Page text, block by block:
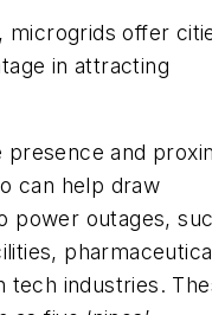
microgrids offer
in attracting
presence and
can help draw
power outages,
tech industries.